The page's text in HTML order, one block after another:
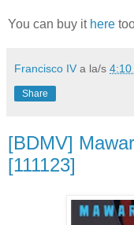
You can buy it here
Francisco IV a la/s 4:10
Share
[BDMV]
[111123]